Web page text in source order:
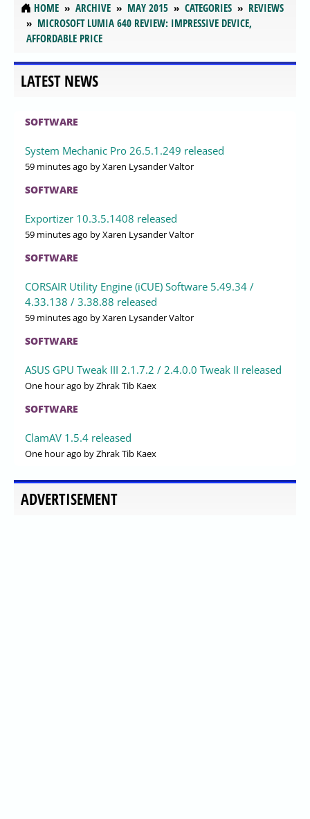
HOME ARCHIVE MAY 2015 CATEGORIES
REVIEWS
MICROSOFT LUMIA 640 REVIEW: IMPRESSIVE DEVICE,
AFFORDABLE PRICE
LATEST NEWS
SOFTWARE
System Mechanic Pro 26.5.1.249 released
59 minutes ago by Xaren Lysander Valtor
SOFTWARE
Exportizer 10.3.5.1408 released
59 minutes ago by Xaren Lysander Valtor
SOFTWARE
CORSAIR Utility Engine (iCUE) Software 5.49.34 /
4.33.138 / 3.38.88 released
59 minutes ago by Xaren Lysander Valtor
SOFTWARE
ASUS GPU Tweak III 2.1.7.2 / 2.4.0.0 Tweak II released
One hour ago by Zhrak Tib Kaex
SOFTWARE
ClamAV 1.5.4 released
One hour ago by Zhrak Tib Kaex
ADVERTISEMENT